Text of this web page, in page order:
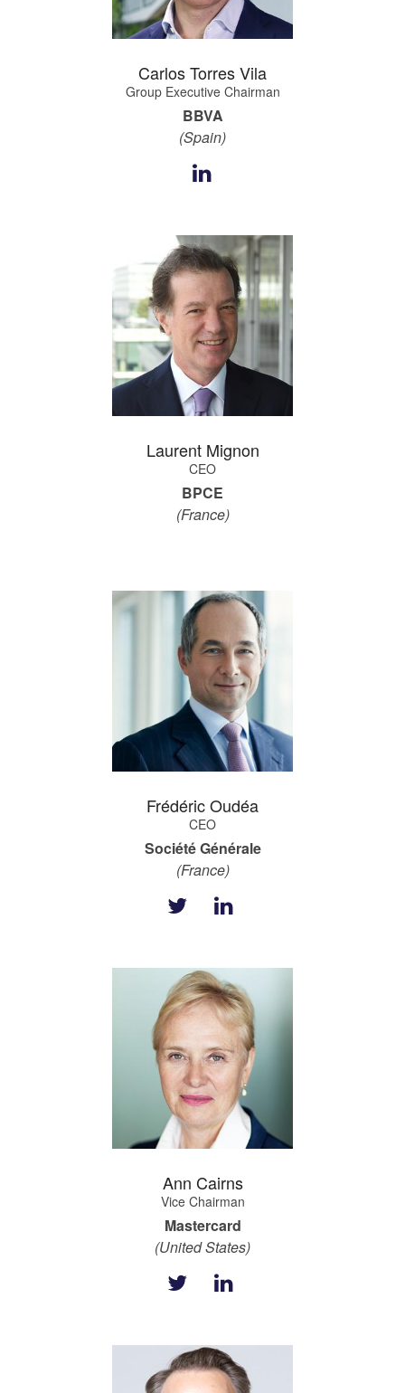
Carlos Torres Vila
Group Executive Chairman
BBVA
(Spain)
Laurent Mignon
CEO
BPCE
(France)
Frédéric Oudéa
CEO
Société Générale
(France)
Ann Cairns
Vice Chairman
Mastercard
(United States)